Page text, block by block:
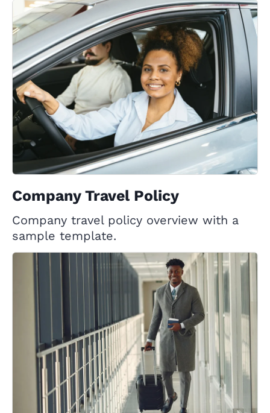
Company Travel Policy
Company travel policy overview with a
sample template.